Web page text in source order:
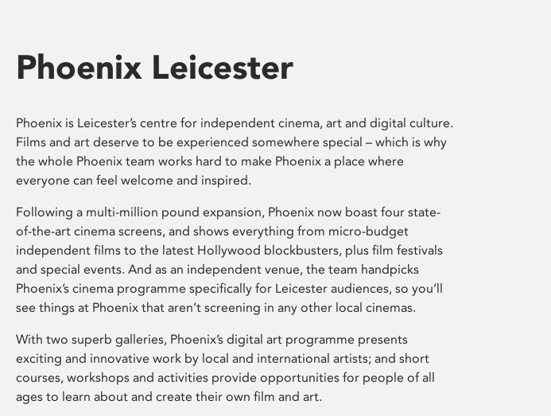
Phoenix Leicester
Phoenix is Leicester’s centre for independent cinema, art and digital culture.
Films and art deserve to be experienced somewhere special – which is why
the whole Phoenix team works hard to make Phoenix a place where
everyone can feel welcome and inspired.
Following a multi-million pound expansion, Phoenix now boast four state-
of-the-art cinema screens, and shows everything from micro-budget
independent films to the latest Hollywood blockbusters, plus film festivals
and special events. And as an independent venue, the team handpicks
Phoenix’s cinema programme specifically for Leicester audiences, so you’ll
see things at Phoenix that aren’t screening in any other local cinemas.
With two superb galleries, Phoenix’s digital art programme presents
exciting and innovative work by local and international artists; and short
courses, workshops and activities provide opportunities for people of all
ages to learn about and create their own film and art.